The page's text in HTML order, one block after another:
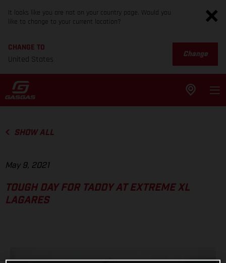
It looks like you are not on your country page. Would you
like to change to your current location?
CHANGE TO
United States
Change
SHOW ALL
May 9, 2021
TOUGH DAY FOR TADDY AT EXTREME XL
LAGARES